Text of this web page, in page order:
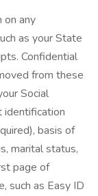
on any
as your State
Confidential
from these
Social
identification
basis of
marital status,
page of
such as Easy ID